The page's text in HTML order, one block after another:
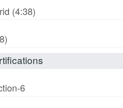
(4:38)
6